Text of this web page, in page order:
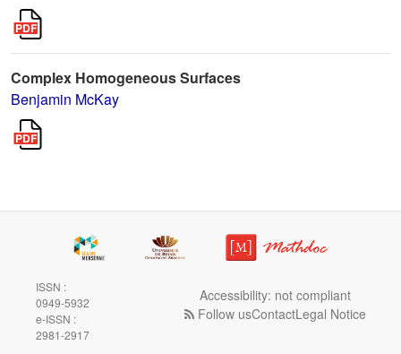
Complex Homogeneous Surfaces
Benjamin McKay
ISSN :
0949-5932
e-ISSN :
2981-2917
Accessibility: not compliant
Follow usContactLegal Notice